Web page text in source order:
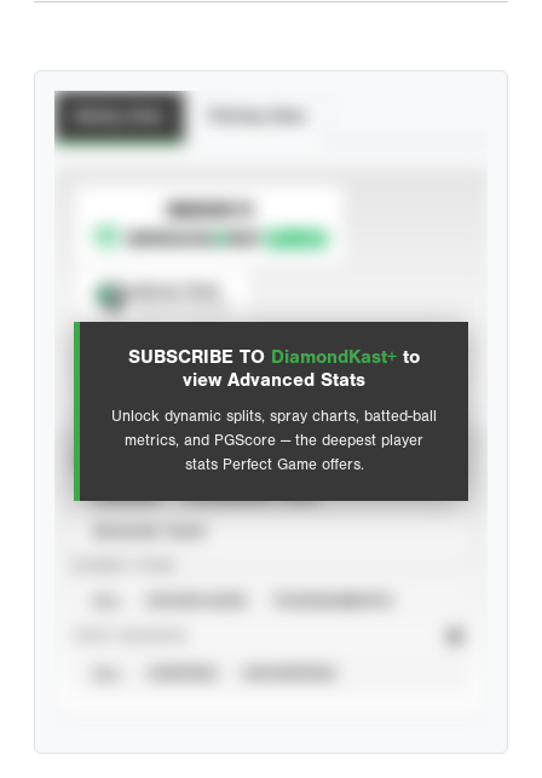
SUBSCRIBE TO DiamondKast+ to
view Advanced Stats
Unlock dynamic splits, spray charts, batted-ball
metrics, and PGScore — the deepest player
stats Perfect Game offers.
SUBSCRIBE TO
Advanced Statistics